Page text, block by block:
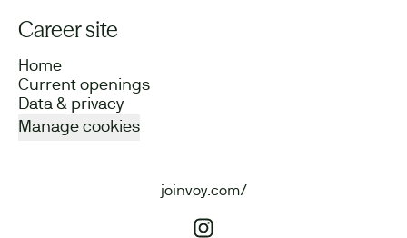
Career site
Home
Current openings
Data & privacy
Manage cookies
joinvoy.com/